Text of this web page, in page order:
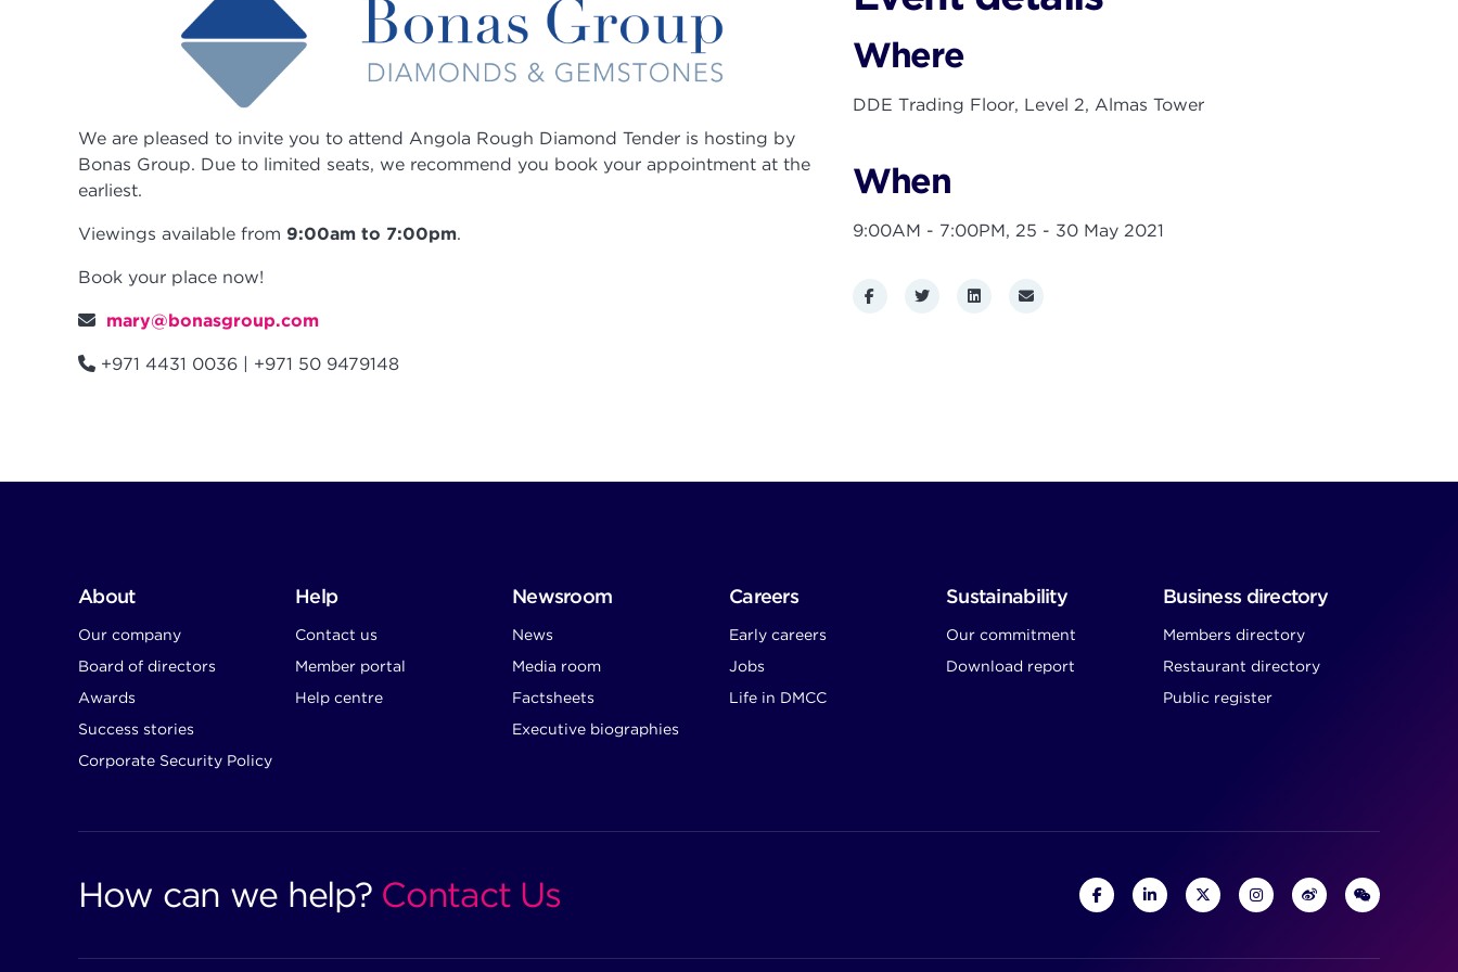
We are pleased to invite you to attend Angola Rough Diamond Tender is hosting by
Bonas Group. Due to limited seats, we recommend you book your appointment at the
earliest.
Viewings available from 9:00am to 7:00pm.
Book your place now!
mary@bonasgroup.com
+971 4431 0036 | +971 50 9479148
Where
DDE Trading Floor, Level 2, Almas Tower
When
9:00AM - 7:00PM, 25 - 30 May 2021
FacebookTwitterLinkedInEmail
About
Our company
Board of directors
Awards
Success stories
Corporate Security Policy
Help
Contact us
Member portal
Help centre
Newsroom
News
Media room
Factsheets
Executive biographies
Careers
Early careers
Jobs
Life in DMCC
Sustainability
Our commitment
Download report
Business directory
Members directory
Restaurant directory
Public register
How can we help? Contact Us